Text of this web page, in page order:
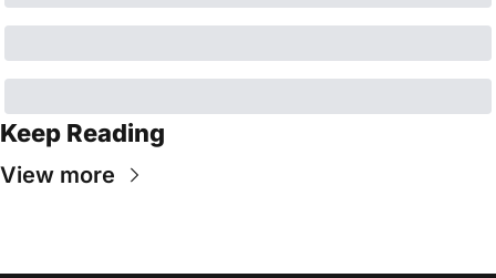
Keep Reading
View more